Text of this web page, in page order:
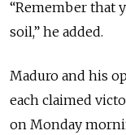
“Remember that
soil,” he added.
Maduro and his
each claimed
on Monday